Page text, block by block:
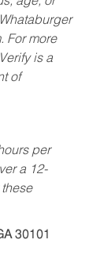
For more
is a
of
per
a 12-
30101